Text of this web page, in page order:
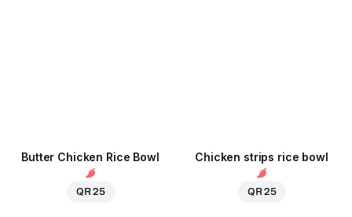
Butter Chicken Rice Bowl
QR 25
Chicken strips rice bowl
QR 25